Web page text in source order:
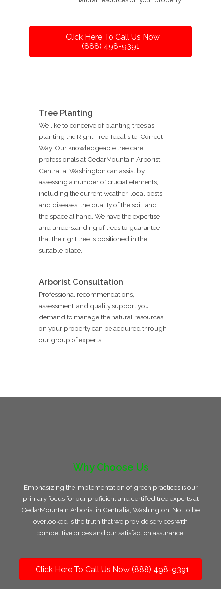
Click Here To Call Us Now
(888) 498-9391
Tree Planting
We like to conceive of planting trees as
planting the Right Tree. Ideal site. Correct
Way. Our knowledgeable tree care
professionals at CedarMountain Arborist
Centralia, Washington can assist by
assessing a number of crucial elements,
including the current weather, local pests
and diseases, the quality of the soil, and
the space at hand. We have the expertise
and understanding of trees to guarantee
that the right tree is positioned in the
suitable place.
Arborist Consultation
Professional recommendations,
assessment, and quality support you
demand to manage the natural resources
on your property can be acquired through
our group of experts.
Why Choose Us
Emphasizing the implementation of green practices is our
primary focus for our proficient and certified tree experts at
CedarMountain Arborist in Centralia, Washington. Not to be
overlooked is the truth that we provide services with
competitive prices and our satisfaction assurance.
Click Here To Call Us Now (888) 498-9391